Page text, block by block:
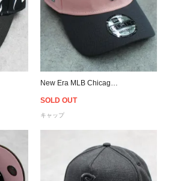
SOLD OUT
キャップ